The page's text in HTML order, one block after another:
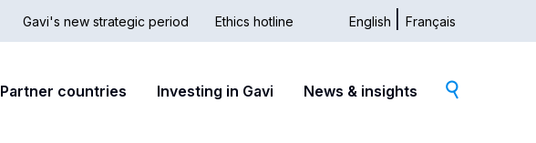
nav
Gavi's new strategic period Ethics hotline English Français
Partner countries Investing in Gavi News & insights